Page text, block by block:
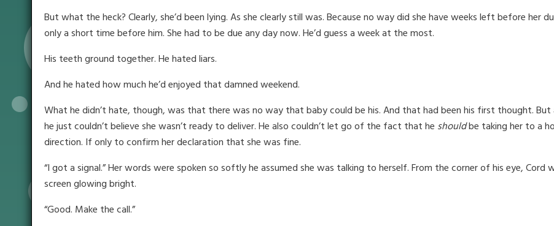
But what the heck? Clearly, she’d been lying. As she clearly still was. Because no way did she have weeks left before her
only a short time before him. She had to be due any day now. He’d guess a week at the most.
His teeth ground together. He hated liars.
And he hated how much he’d enjoyed that damned weekend.
What he didn’t hate, though, was that there was no way that baby could be his. And that had been his first thought.
he just couldn’t believe she wasn’t ready to deliver. He also couldn’t let go of the fact that he shouldbe taking her to a
direction. If only to confirm her declaration that she was fine.
“I got a signal.” Her words were spoken so softly he assumed she was talking to herself. From the corner of his eye,
screen glowing bright.
“Good. Make the call.”